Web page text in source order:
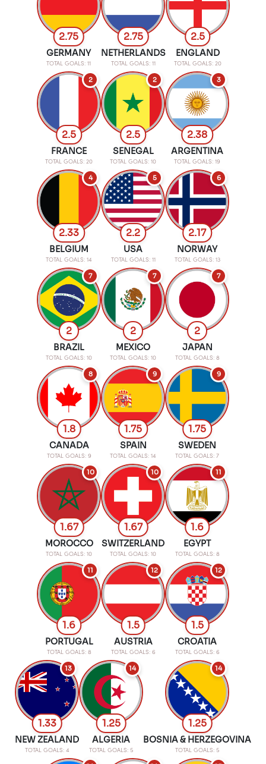
2.75
GERMANY
TOTAL GOALS: 11
2.75
NETHERLANDS
TOTAL GOALS: 11
2.5
ENGLAND
TOTAL GOALS: 20
2
2.5
FRANCE
TOTAL GOALS: 20
2
2.5
SENEGAL
TOTAL GOALS: 10
3
2.38
ARGENTINA
TOTAL GOALS: 19
4
2.33
BELGIUM
TOTAL GOALS: 14
5
2.2
USA
TOTAL GOALS: 11
6
2.17
NORWAY
TOTAL GOALS: 13
7
2
BRAZIL
TOTAL GOALS: 10
7
2
MEXICO
TOTAL GOALS: 10
7
2
JAPAN
TOTAL GOALS: 8
8
1.8
CANADA
TOTAL GOALS: 9
9
1.75
SPAIN
TOTAL GOALS: 14
9
1.75
SWEDEN
TOTAL GOALS: 7
10
1.67
MOROCCO
TOTAL GOALS: 10
10
1.67
SWITZERLAND
TOTAL GOALS: 10
11
1.6
EGYPT
TOTAL GOALS: 8
11
1.6
PORTUGAL
TOTAL GOALS: 8
12
1.5
AUSTRIA
TOTAL GOALS: 6
12
1.5
CROATIA
TOTAL GOALS: 6
13
1.33
NEW ZEALAND
TOTAL GOALS: 4
14
1.25
ALGERIA
TOTAL GOALS: 5
14
1.25
BOSNIA & HERZEGOVINA
TOTAL GOALS: 5